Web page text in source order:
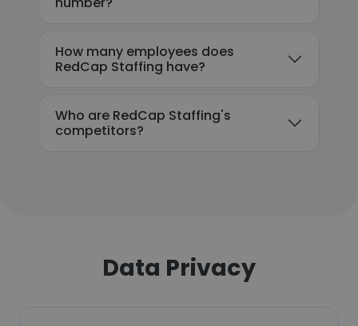
How many employees does
RedCap Staffing have?
Who are RedCap Staffing's
competitors?
Data Privacy